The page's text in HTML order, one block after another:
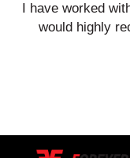
I have worked
would highly